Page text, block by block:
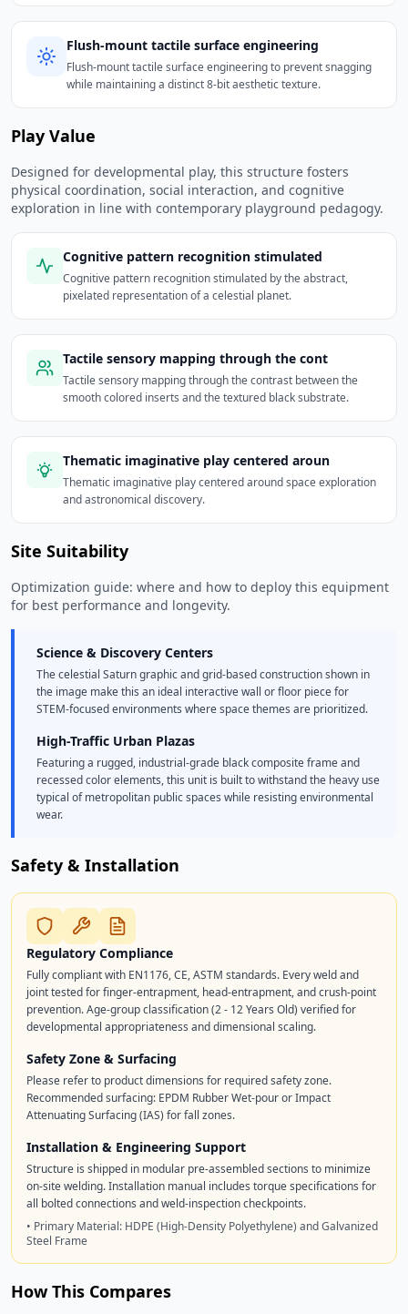
Flush-mount tactile surface engineering
Flush-mount tactile surface engineering to prevent snagging
while maintaining a distinct 8-bit aesthetic texture.
Play Value
Designed for developmental play, this structure fosters
physical coordination, social interaction, and cognitive
exploration in line with contemporary playground pedagogy.
Cognitive pattern recognition stimulated
Cognitive pattern recognition stimulated by the abstract,
pixelated representation of a celestial planet.
Tactile sensory mapping through the cont
Tactile sensory mapping through the contrast between the
smooth colored inserts and the textured black substrate.
Thematic imaginative play centered aroun
Thematic imaginative play centered around space exploration
and astronomical discovery.
Site Suitability
Optimization guide: where and how to deploy this equipment
for best performance and longevity.
Science & Discovery Centers
The celestial Saturn graphic and grid-based construction shown in
the image make this an ideal interactive wall or floor piece for
STEM-focused environments where space themes are prioritized.
High-Traffic Urban Plazas
Featuring a rugged, industrial-grade black composite frame and
recessed color elements, this unit is built to withstand the heavy use
typical of metropolitan public spaces while resisting environmental
wear.
Safety & Installation
Regulatory Compliance
Fully compliant with EN1176, CE, ASTM standards. Every weld and
joint tested for finger-entrapment, head-entrapment, and crush-point
prevention. Age-group classification (2 - 12 Years Old) verified for
developmental appropriateness and dimensional scaling.
Safety Zone & Surfacing
Please refer to product dimensions for required safety zone.
Recommended surfacing: EPDM Rubber Wet-pour or Impact
Attenuating Surfacing (IAS) for fall zones.
Installation & Engineering Support
Structure is shipped in modular pre-assembled sections to minimize
on-site welding. Installation manual includes torque specifications for
all bolted connections and weld-inspection checkpoints.
• Primary Material: HDPE (High-Density Polyethylene) and Galvanized
Steel Frame
How This Compares